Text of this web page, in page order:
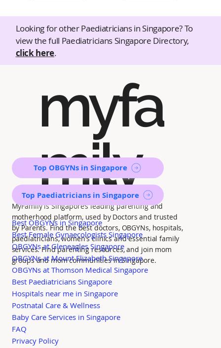
Looking for other Paediatricians in Singapore? To
view the full Paediatricians Singapore Directory,
click here.
myfa
mily
MyFamily is Singapore’s leading parenting and
motherhood platform, used by Doctors and trusted
by Parents. Find the best doctors, OBGYNs, hospitals,
paediatricians, women's clinics and essential family
services. Find parenting resources, and join mom
groups and mom communities in Singapore.
Top OBGYNs in Singapore
Top Paediatricians in Singapore
Best OBGYNs in Singapore
Best Female Gynaecologists Singapore
OBGYNs at Gleneagles Singapore
OBGYNs at Mount Elizabeth Singapore
OBGYNs at Thomson Medical Singapore
Best Paediatricians Singapore
Hospitals near me in Singapore
Postnatal Care & Wellness
Baby Care Services in Singapore
FAQ
Privacy Policy